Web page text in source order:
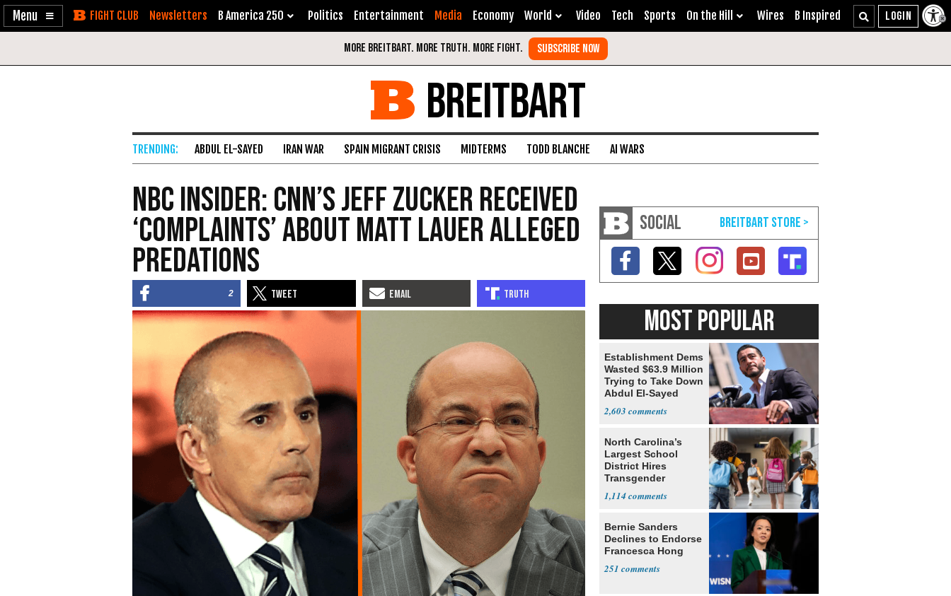
Enable
Skip Newsletters B America 250 Politics Entertainment Media Economy World Video Tech Sports On the Hill Wires B Inspired
BREITBART
ABDUL EL-SAYED IRAN WAR SPAIN MIGRANT CRISIS MIDTERMS TODD BLANCHE AI WARS
NBC Insider: CNN’s Jeff Zucker Received
‘Complaints’ About Matt Lauer Alleged
Predations
2
SOCIAL
MOST POPULAR
Establishment Dems
Wasted $63.9 Million
Trying to Take Down
Abdul El-Sayed
2,603
North Carolina’s
Largest School
District Hires
Transgender
1,114
Bernie Sanders
Declines to Endorse
Francesca Hong
251